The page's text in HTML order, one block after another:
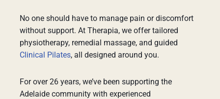
No one should have to manage pain or discomfort
without support. At Therapia, we offer tailored
physiotherapy, remedial massage, and guided
Clinical Pilates, all designed around you.
For over 26 years, we’ve been supporting the
Adelaide community with experienced